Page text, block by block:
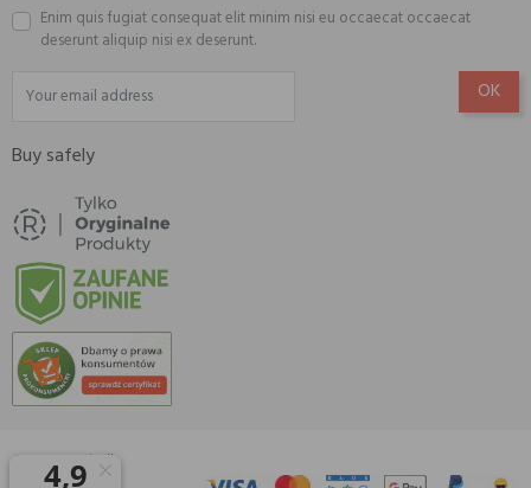
Enim quis fugiat consequat elit minim nisi eu occaecat occaecat
deserunt aliquip nisi ex deserunt.
Buy safely
© 2026 Amisell